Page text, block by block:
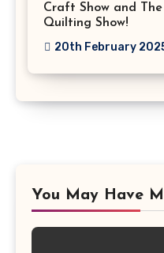
Craft Show and
Quilting Show!
20th February
You May Have